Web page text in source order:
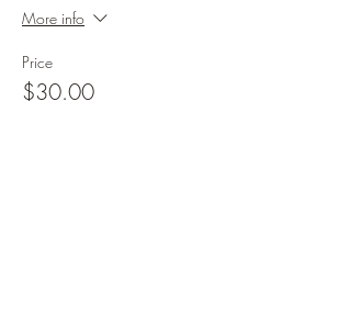
More info
Price
$30.00